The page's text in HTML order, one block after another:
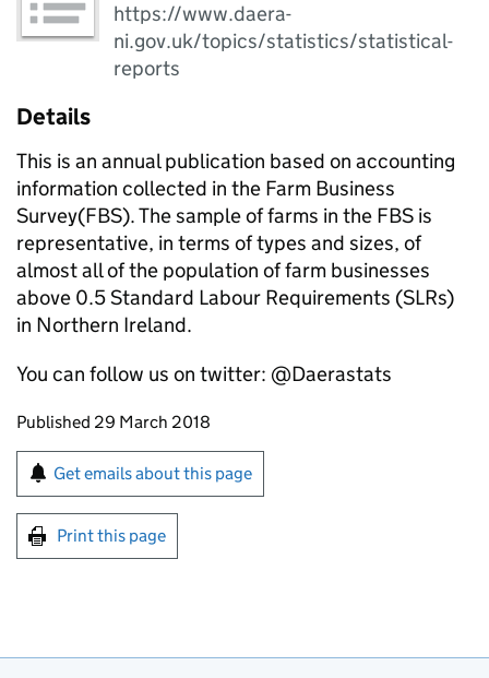
https://www.daera-
ni.gov.uk/topics/statistics/statistical-
reports
Details
This is an annual publication based on accounting
information collected in the Farm Business
Survey(FBS). The sample of farms in the FBS is
representative, in terms of types and sizes, of
almost all of the population of farm businesses
above 0.5 Standard Labour Requirements (SLRs)
in Northern Ireland.
You can follow us on twitter: @Daerastats
Updates to this page
Published 29 March 2018
Sign up for emails or print this page
Get emails about this page
Print this page